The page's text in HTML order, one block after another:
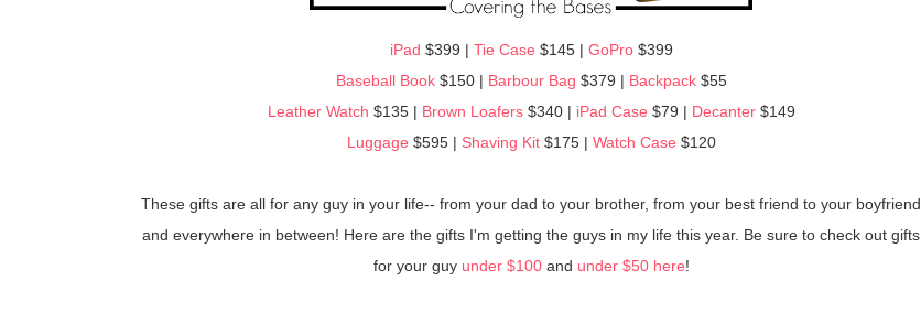
iPad $399 | Tie Case $145 | GoPro$399
Baseball Book$150 | Barbour Bag $379 | Backpack$55
Leather Watch $135 | Brown Loafers$340 | iPad Case $79 | Decanter$149
Luggage $595 | Shaving Kit$175 | Watch Case $120
These gifts are all for any guy in your life-- from your dad to your brother, from your best friend to your boyfriend
and everywhere in between! Here are the gifts I'm getting the guys in my life this year. Be sure to check out gifts
for your guyunder $100and under $50 here!